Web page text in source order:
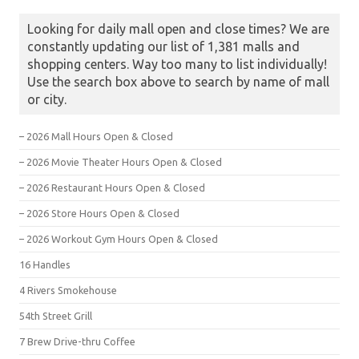
Looking for daily mall open and close times? We are
constantly updating our list of 1,381 malls and
shopping centers. Way too many to list individually!
Use the search box above to search by name of mall
or city.
– 2026 Mall Hours Open & Closed
– 2026 Movie Theater Hours Open & Closed
– 2026 Restaurant Hours Open & Closed
– 2026 Store Hours Open & Closed
– 2026 Workout Gym Hours Open & Closed
16 Handles
4 Rivers Smokehouse
54th Street Grill
7 Brew Drive-thru Coffee